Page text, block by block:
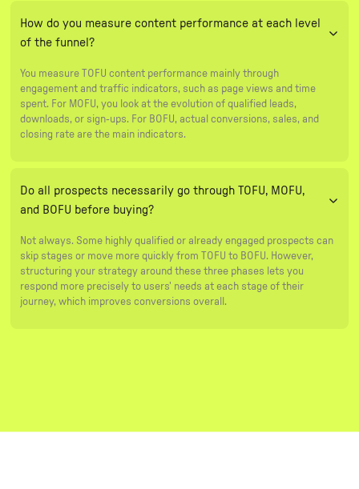
How do you measure content performance at each level
of the funnel?
You measure TOFU content performance mainly through
engagement and traffic indicators, such as page views and time
spent. For MOFU, you look at the evolution of qualified leads,
downloads, or sign-ups. For BOFU, actual conversions, sales, and
closing rate are the main indicators.
Do all prospects necessarily go through TOFU, MOFU,
and BOFU before buying?
Not always. Some highly qualified or already engaged prospects can
skip stages or move more quickly from TOFU to BOFU. However,
structuring your strategy around these three phases lets you
respond more precisely to users' needs at each stage of their
journey, which improves conversions overall.